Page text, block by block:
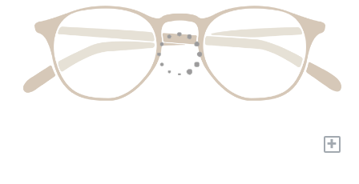
+